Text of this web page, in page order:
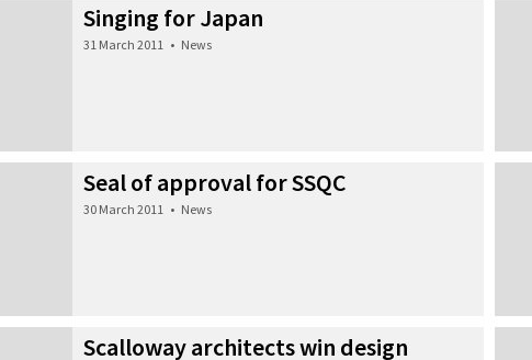
Singing for Japan
31 March 2011 • News
Seal of approval for SSQC
30 March 2011 • News
Scalloway architects win design